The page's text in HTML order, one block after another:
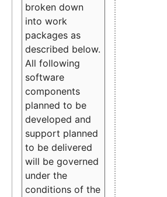
broken down
into work
packages as
described below.
All following
software
components
planned to be
developed and
support planned
to be delivered
will be governed
under the
conditions of the